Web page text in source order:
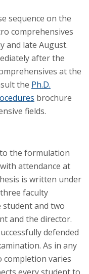
sequence on the
comprehensives
and late August.
after the
at the
the Ph.D.
brochure
fields.
the formulation
attendance at
is written under
faculty
student and two
and the director.
defended
As in any
completion varies